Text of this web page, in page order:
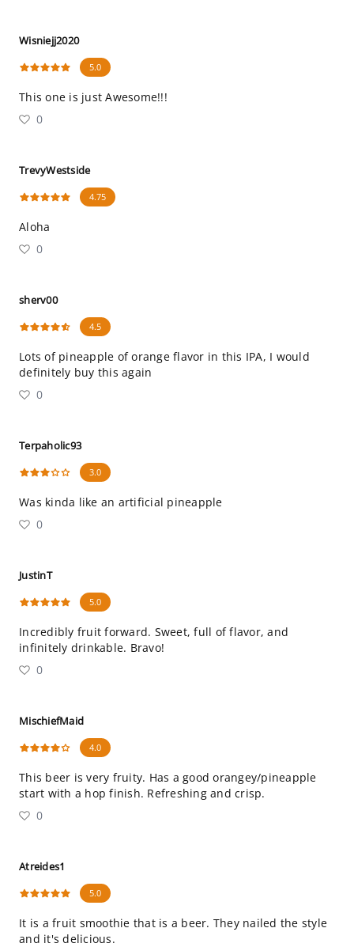
Wisniejj2020
5.0
This one is just Awesome!!!
0
TrevyWestside
4.75
Aloha
0
sherv00
4.5
Lots of pineapple of orange flavor in this IPA, I would
definitely buy this again
0
Terpaholic93
3.0
Was kinda like an artificial pineapple
0
JustinT
5.0
Incredibly fruit forward. Sweet, full of flavor, and
infinitely drinkable. Bravo!
0
MischiefMaid
4.0
This beer is very fruity. Has a good orangey/pineapple
start with a hop finish. Refreshing and crisp.
0
Atreides1
5.0
It is a fruit smoothie that is a beer. They nailed the style
and it's delicious.